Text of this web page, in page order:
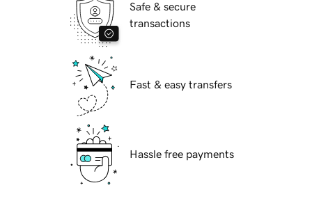
Safe & secure
transactions
Fast & easy transfers
Hassle free payments